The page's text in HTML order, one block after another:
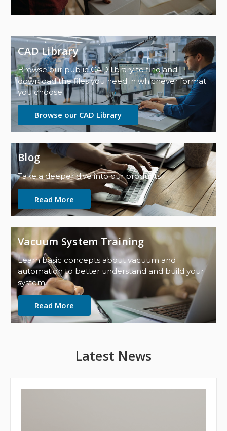
CAD Library
Browse our public CAD library to find and
download the files you need in whichever format
you choose.
Browse our CAD Library
Blog
Take a deeper dive into our products
Read More
Vacuum System Training
Learn basic concepts about vacuum and
automation to better understand and build your
system.
Read More
Latest News